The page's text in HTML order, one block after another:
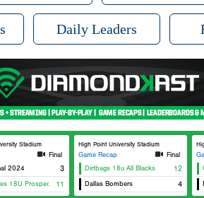
Daily Leaders
Stadium
Final
2024
3
18U Prospects 11
High Point University Stadium
Game Recap
Final
Dirtbags 18u All Blacks
12
Dallas Bombers 4